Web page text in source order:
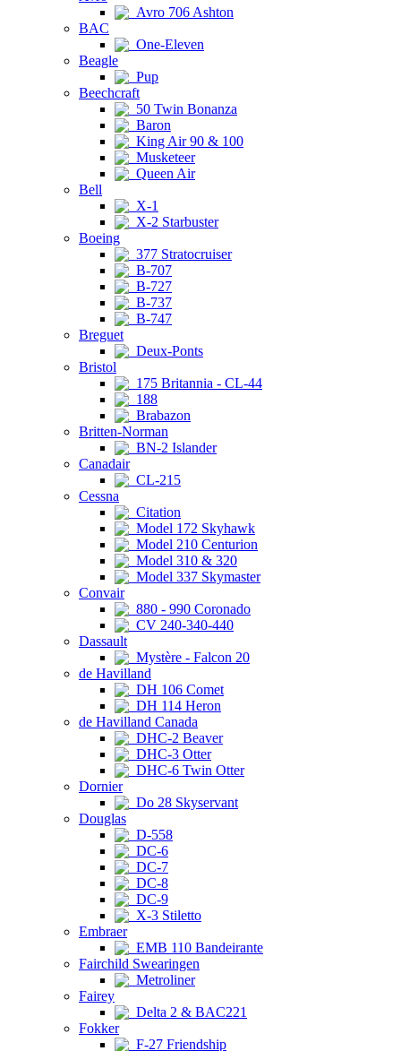
Avro 706 Ashton
BAC
One-Eleven
Beagle
Pup
Beechcraft
50 Twin Bonanza
Baron
King Air 90 & 100
Musketeer
Queen Air
Bell
X-1
X-2 Starbuster
Boeing
377 Stratocruiser
B-707
B-727
B-737
B-747
Breguet
Deux-Ponts
Bristol
175 Britannia - CL-44
188
Brabazon
Britten-Norman
BN-2 Islander
Canadair
CL-215
Cessna
Citation
Model 172 Skyhawk
Model 210 Centurion
Model 310 & 320
Model 337 Skymaster
Convair
880 - 990 Coronado
CV 240-340-440
Dassault
Mystère - Falcon 20
de Havilland
DH 106 Comet
DH 114 Heron
de Havilland Canada
DHC-2 Beaver
DHC-3 Otter
DHC-6 Twin Otter
Dornier
Do 28 Skyservant
Douglas
D-558
DC-6
DC-7
DC-8
DC-9
X-3 Stiletto
Embraer
EMB 110 Bandeirante
Fairchild Swearingen
Metroliner
Fairey
Delta 2 & BAC221
Fokker
F-27 Friendship